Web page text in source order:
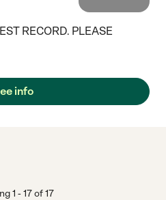
RECORD. PLEASE
info
1 -17of 17